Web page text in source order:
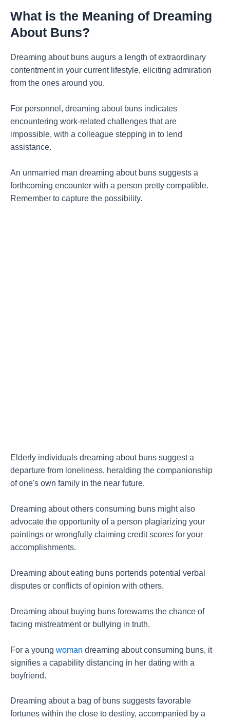
What is the Meaning of Dreaming
About Buns?
Dreaming about buns augurs a length of extraordinary
contentment in your current lifestyle, eliciting admiration
from the ones around you.
For personnel, dreaming about buns indicates
encountering work-related challenges that are
impossible, with a colleague stepping in to lend
assistance.
An unmarried man dreaming about buns suggests a
forthcoming encounter with a person pretty compatible.
Remember to capture the possibility.
Elderly individuals dreaming about buns suggest a
departure from loneliness, heralding the companionship
of one's own family in the near future.
Dreaming about others consuming buns might also
advocate the opportunity of a person plagiarizing your
paintings or wrongfully claiming credit scores for your
accomplishments.
Dreaming about eating buns portends potential verbal
disputes or conflicts of opinion with others.
Dreaming about buying buns forewarns the chance of
facing mistreatment or bullying in truth.
For a young woman dreaming about consuming buns, it
signifies a capability distancing in her dating with a
boyfriend.
Dreaming about a bag of buns suggests favorable
fortunes within the close to destiny, accompanied by a